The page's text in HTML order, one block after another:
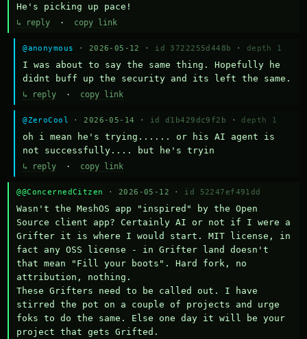
He's picking up pace!
↳ reply · copy link
@anonymous · 2026-05-12 · id 3722255d448b · depth 1
I was about to say the same thing. Hopefully he
didnt buff up the security and its left the same.
↳ reply · copy link
@ZeroCool · 2026-05-14 · id d1b429dc9f2b · depth 1
oh i mean he's trying...... or his AI agent is
not successfully.... but he's tryin
↳ reply · copy link
@@ConcernedCitzen · 2026-05-12 · id 52247ef491dd
Wasn't the MeshOS app "inspired" by the Open
Source client app? Certainly AI or not if I were a
Grifter it is where I would start. MIT license, in
fact any OSS license - in Grifter land doesn't
that mean "Fill your boots". Hard fork, no
attribution, nothing.
These Grifters need to be called out. I have
stirred the pot on a couple of projects and urge
foks to do the same. Else one day it will be your
project that gets Grifted.